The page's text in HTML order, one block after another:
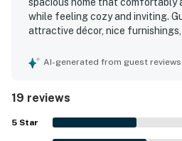
while feeling cozy and inviting.
attractive décor, nice
generous dining area that made
convenient and easy beach
location overall. Lovely ocean
porches and deck added to the
AI-generated from guest
19 reviews
5 Star